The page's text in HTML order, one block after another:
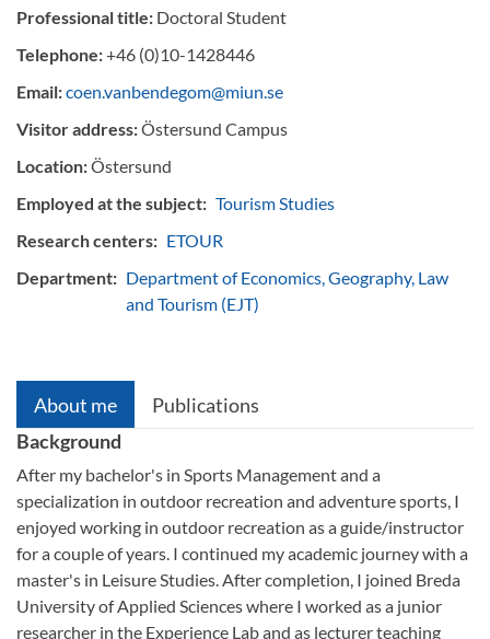
Professional title: Doctoral Student
Telephone:+46 (0)10-1428446
Email:coen.vanbendegom@miun.se
Visitor address:Östersund Campus
Location:Östersund
Employed at the subject: Tourism Studies
Research centers: ETOUR
Department: Department of Economics, Geography, Law
and Tourism (EJT)
About me
Publications
Background
After my bachelor's in Sports Management and a
specialization in outdoor recreation and adventure sports, I
enjoyed working in outdoor recreation as a guide/instructor
for a couple of years. I continued my academic journey with a
master's in Leisure Studies. After completion, I joined Breda
University of Applied Sciences where I worked as a junior
researcher in the Experience Lab and as lecturer teaching